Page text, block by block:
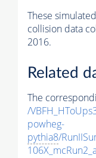
These
collision data
2016.
Related
The
/
powheg-
pythia8/